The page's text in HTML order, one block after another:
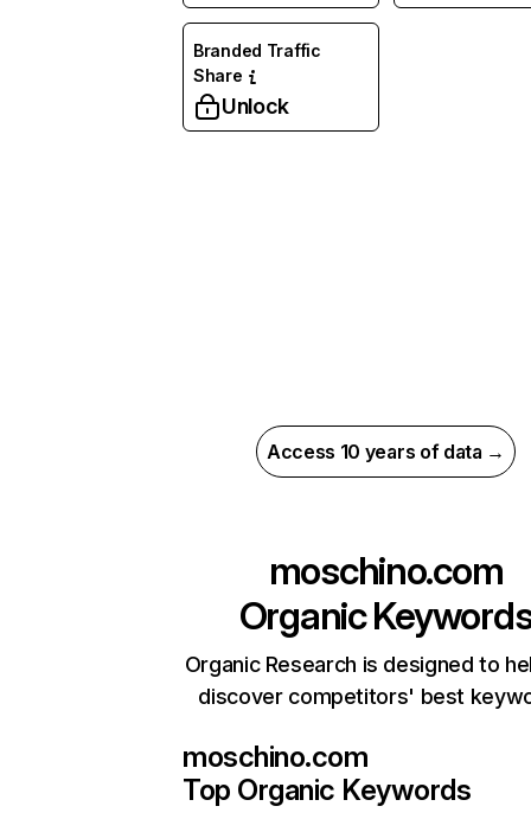
Branded Traffic
Share
Unlock
Access 10 years of data →
moschino.com
Organic
Organic Research is designed to
discover competitors' best
moschino.com
Top Organic Keywords